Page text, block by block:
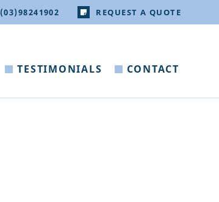
(03)98241902 REQUEST A QUOTE
TESTIMONIALS CONTACT